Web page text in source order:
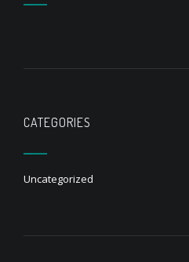
CATEGORIES
Uncategorized